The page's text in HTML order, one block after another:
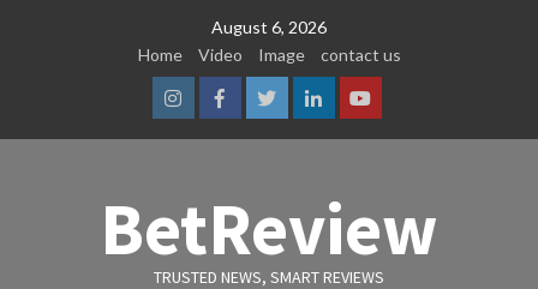
August 6, 2026
Home
Video Image contact us
InstagramFacebook
TwitterLinkedinYoutube
BetReview
TRUSTED NEWS, SMART REVIEWS